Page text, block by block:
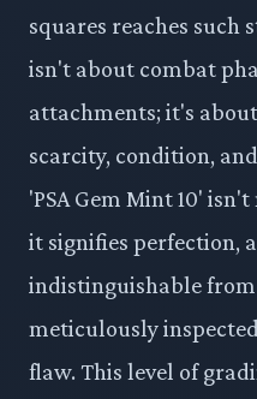
squares reaches such
isn't about combat
attachments; it's
scarcity, condition,
'PSA Gem Mint 10'
it signifies perfection,
indistinguishable
meticulously
flaw. This level of